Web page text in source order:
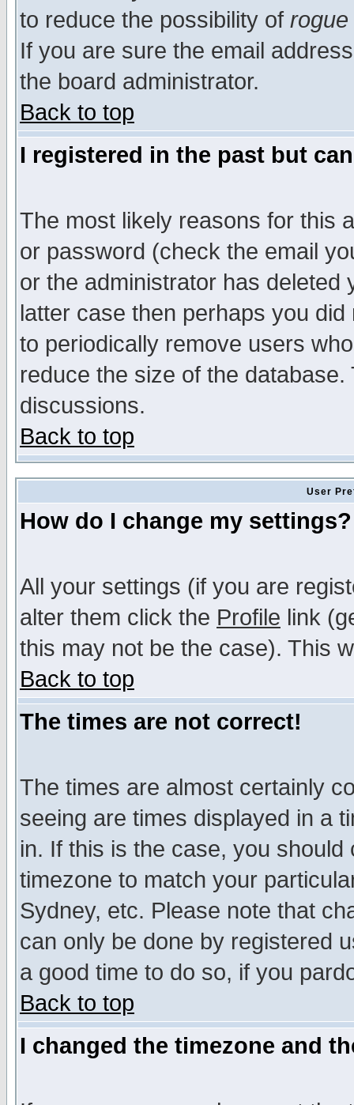
to reduce the possibility of rogue
If you are sure the email
the board administrator.
Back to top
I registered in the past but
The most likely reasons for this
or password (check the email
or the administrator has
latter case then perhaps you
to periodically remove users
reduce the size of the
discussions.
Back to top
User
How do I change my settings?
All your settings (if you are
alter them click the Profile link
this may not be the case). This
Back to top
The times are not correct!
The times are almost certainly
seeing are times displayed in a
in. If this is the case, you
timezone to match your
Sydney, etc. Please note that
can only be done by registered
a good time to do so, if you
Back to top
I changed the timezone and